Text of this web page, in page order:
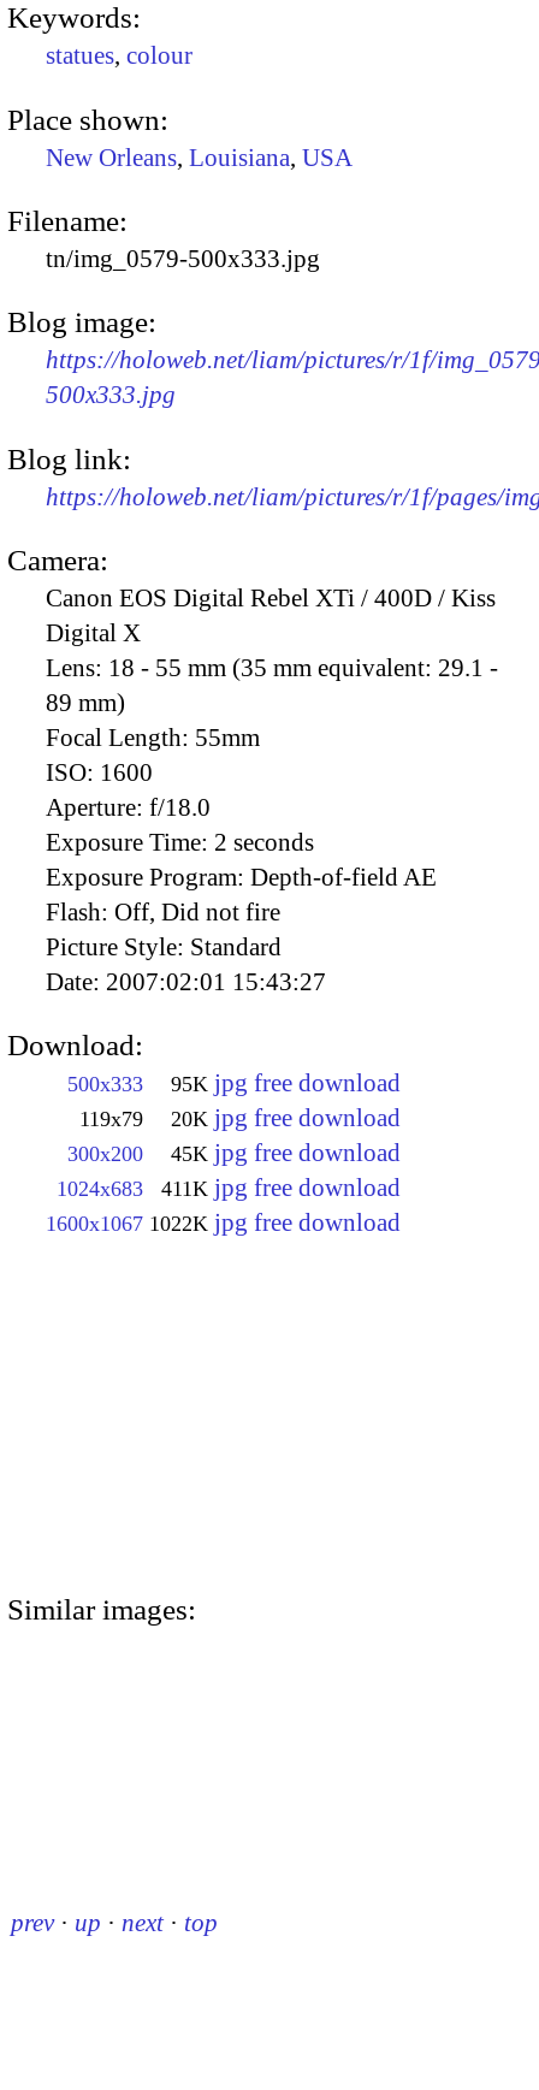
Keywords:
statues, colour
Place shown:
New Orleans, Louisiana, USA
Filename:
tn/img_0579-500x333.jpg
Blog image:
https://holoweb.net/liam/pictures/r/1f/
500x333.jpg
Blog link:
https://holoweb.net/liam/pictures/r/1f/pages/
Camera:
Canon EOS Digital Rebel XTi / 400D / Kiss
Digital X
Lens: 18 - 55 mm (35 mm equivalent: 29.1 -
89 mm)
Focal Length: 55mm
ISO: 1600
Aperture: f/18.0
Exposure Time: 2 seconds
Exposure Program: Depth-of-field AE
Flash: Off, Did not fire
Picture Style: Standard
Date: 2007:02:01 15:43:27
Download:
500x333 95K jpg free download
119x79 20K jpg free download
300x200 45K jpg free download
1024x683 411K jpg free download
1600x1067 1022K jpg free download
Similar images:
prev · up · next · top